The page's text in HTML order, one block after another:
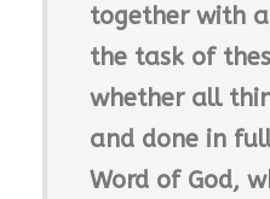
together with
the task of
whether all
and done in
Word of God,